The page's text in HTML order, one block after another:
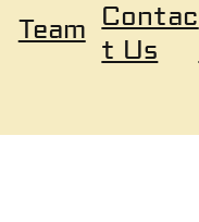
Team Contac
t Us